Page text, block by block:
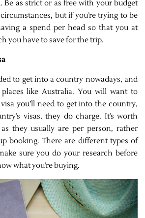
Be as strict or as free with your budget
but if you’re trying to be
a spend per head so that you at
you have to save for the trip.
to get into a country nowadays, and
like Australia. You will want to
you’ll need to get into the country,
visas, they do charge. It’s worth
they usually are per person, rather
booking. There are different types of
sure you do your research before
what you’re buying.